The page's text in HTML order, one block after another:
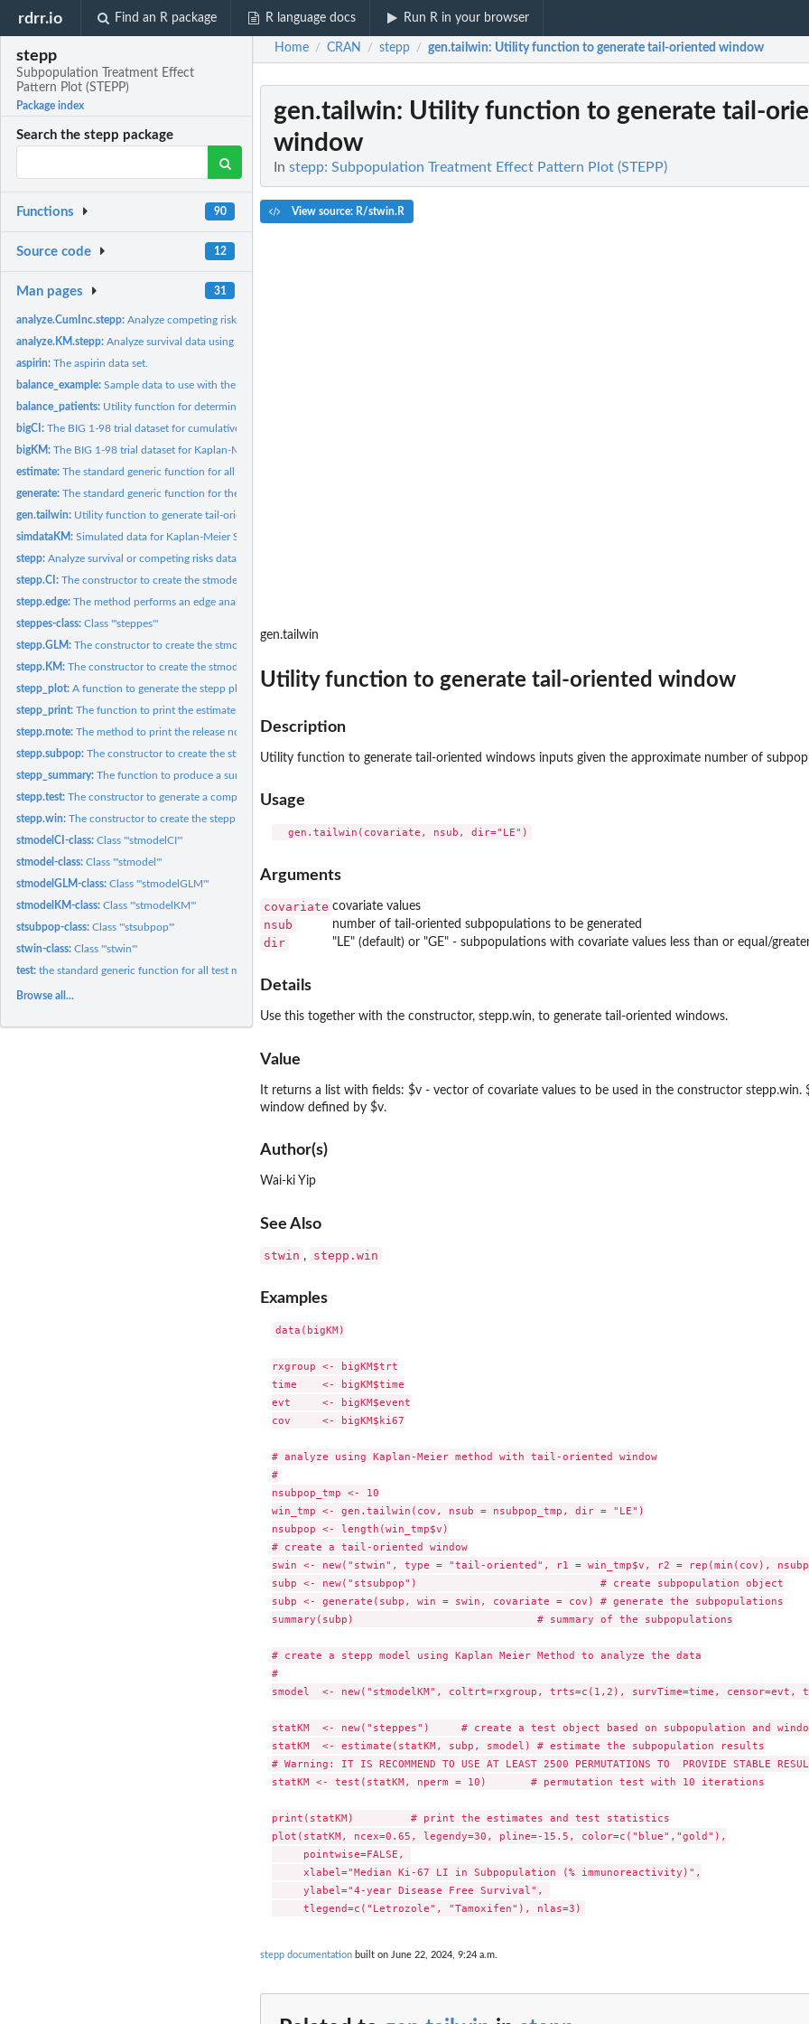
rdrr.io Find an R package R language docs Run R in your browser
stepp
Subpopulation Treatment Effect
Pattern Plot (STEPP)
Package index
Search the stepp package
Functions 90
Source code 12
Man pages 31
analyze.CumInc.stepp:Analyze competing risks data using Cumulative Incidence...
analyze.KM.stepp:Analyze survival data using Kaplan-Meier method
aspirin:The aspirin data set.
balance_example:Sample data to use with the 'balance_patients()' function.
balance_patients: Utility function for determining the optimal values for...
bigCI:The BIG 1-98 trial dataset for cumulative incidence STEPP.
bigKM:The BIG 1-98 trial dataset for Kaplan-Meier STEPP.
estimate:The standard generic function for all estimate methods
generate:The standard generic function for the generate method in...
gen.tailwin: Utility function to generate tail-oriented window
simdataKM:Simulated data for Kaplan-Meier STEPP analysis.
stepp:Analyze survival or competing risks data
stepp.CI:The constructor to create the stmodelCI object
stepp.edge:The method performs an edge analysis on the STEPP GLM model...
steppes-class:Class '"steppes"'
stepp.GLM:The constructor to create the stmodelGLM object
stepp.KM:The constructor to create the stmodelKM object
stepp_plot:A function to generate the stepp plots
stepp_print:The function to print the estimate, covariance matrices and...
stepp.rnote:The method to print the release note for STEPP.
stepp.subpop:The constructor to create the stsubpop object and generate...
stepp_summary:The function to produce a summary of the size and various...
stepp.test:The constructor to generate a complete steppes object with...
stepp.win:The constructor to create the stepp window object
stmodelCI-class:Class '"stmodelCI"'
stmodel-class:Class '"stmodel"'
stmodelGLM-class:Class '"stmodelGLM"'
stmodelKM-class:Class '"stmodelKM"'
stsubpop-class:Class '"stsubpop"'
stwin-class:Class '"stwin"'
test:the standard generic function for all test methods
Browse all...
Home / CRAN / stepp / gen.tailwin: Utility function to generate tail-oriented window
gen.tailwin: Utility function to generate tail-
window
In stepp: Subpopulation Treatment Effect Pattern Plot (STEPP)
View source: R/stwin.R
gen.tailwin
Utility function to generate tail-oriented window
Description
Utility function to generate tail-oriented windows inputs given the approximate number of
Usage
Arguments
covariate covariate values
nsub number of tail-oriented subpopulations to be generated
dir "LE" (default) or "GE" - subpopulations with covariate values less than or equal/
Details
Use this together with the constructor, stepp.win, to generate tail-oriented windows.
Value
It returns a list with fields: $v - vector of covariate values to be used in the constructor
window defined by $v.
Author(s)
Wai-ki Yip
See Also
stwin , stepp.win
Examples
data(bigKM)
rxgroup <- bigKM$trt
time    <- bigKM$time
evt     <- bigKM$event
cov     <- bigKM$ki67
# analyze using Kaplan-Meier method with tail-oriented window
#
nsubpop_tmp <- 10
win_tmp <- gen.tailwin(cov, nsub = nsubpop_tmp, dir = "LE")
nsubpop <- length(win_tmp$v)
# create a tail-oriented window
swin <- new("stwin", type = "tail-oriented", r1 = win_tmp$v, r2 = rep(min(cov),
subp <- new("stsubpop")                             # create subpopulation object
subp <- generate(subp, win = swin, covariate = cov) # generate the subpopulations
summary(subp)                             # summary of the subpopulations
# create a stepp model using Kaplan Meier Method to analyze the data
#
smodel  <- new("stmodelKM", coltrt=rxgroup, trts=c(1,2), survTime=time, censor=evt,
statKM  <- new("steppes")     # create a test object based on subpopulation and
statKM  <- estimate(statKM, subp, smodel) # estimate the subpopulation results
# Warning: IT IS RECOMMEND TO USE AT LEAST 2500 PERMUTATIONS TO  PROVIDE STABLE
statKM <- test(statKM, nperm = 10)       # permutation test with 10 iterations
print(statKM)         # print the estimates and test statistics
plot(statKM, ncex=0.65, legendy=30, pline=-15.5, color=c("blue","gold"),
     pointwise=FALSE,
     xlabel="Median Ki-67 LI in Subpopulation (% immunoreactivity)",
     ylabel="4-year Disease Free Survival",
stepp documentation built on June 22, 2024, 9:24 a.m.